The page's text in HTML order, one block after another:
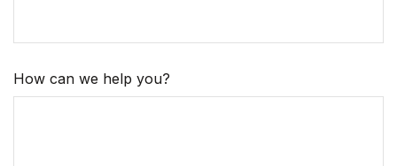
How can we help you?